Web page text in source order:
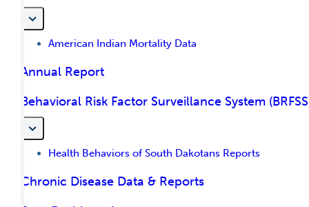
American Indian Mortality Data
Annual Report
Behavioral Risk Factor Surveillance System
Health Behaviors of South Dakotans Reports
Chronic Disease Data & Reports